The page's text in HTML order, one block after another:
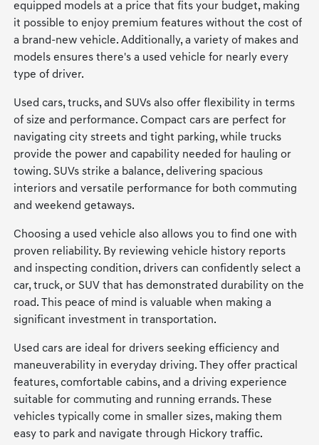
equipped models at a price that fits your budget, making
it possible to enjoy premium features without the cost of
a brand-new vehicle. Additionally, a variety of makes and
models ensures there's a used vehicle for nearly every
type of driver.
Used cars, trucks, and SUVs also offer flexibility in terms
of size and performance. Compact cars are perfect for
navigating city streets and tight parking, while trucks
provide the power and capability needed for hauling or
towing. SUVs strike a balance, delivering spacious
interiors and versatile performance for both commuting
and weekend getaways.
Choosing a used vehicle also allows you to find one with
proven reliability. By reviewing vehicle history reports
and inspecting condition, drivers can confidently select a
car, truck, or SUV that has demonstrated durability on the
road. This peace of mind is valuable when making a
significant investment in transportation.
Used cars are ideal for drivers seeking efficiency and
maneuverability in everyday driving. They offer practical
features, comfortable cabins, and a driving experience
suitable for commuting and running errands. These
vehicles typically come in smaller sizes, making them
easy to park and navigate through Hickory traffic.